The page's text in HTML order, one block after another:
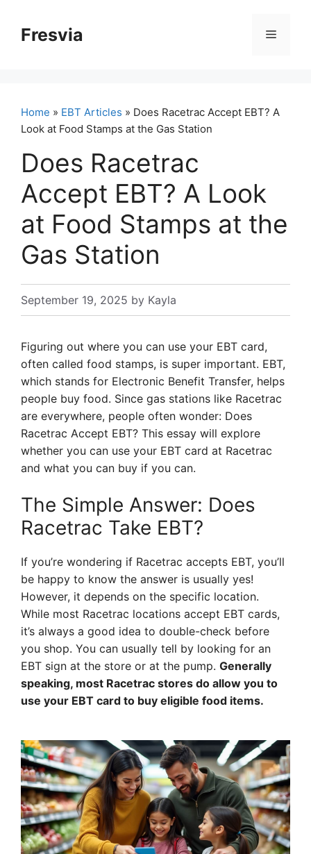
contentFresvia Menu
Home » EBT Articles » Does Racetrac Accept EBT? A
Look at Food Stamps at the Gas Station
Does Racetrac
Accept EBT? A Look
at Food Stamps at the
Gas Station
September 19, 2025 by Kayla
Figuring out where you can use your EBT card,
often called food stamps, is super important. EBT,
which stands for Electronic Benefit Transfer, helps
people buy food. Since gas stations like Racetrac
are everywhere, people often wonder: Does
Racetrac Accept EBT? This essay will explore
whether you can use your EBT card at Racetrac
and what you can buy if you can.
The Simple Answer: Does
Racetrac Take EBT?
If you’re wondering if Racetrac accepts EBT, you’ll
be happy to know the answer is usually yes!
However, it depends on the specific location.
While most Racetrac locations accept EBT cards,
it’s always a good idea to double-check before
you shop. You can usually tell by looking for an
EBT sign at the store or at the pump. Generally
speaking, most Racetrac stores do allow you to
use your EBT card to buy eligible food items.